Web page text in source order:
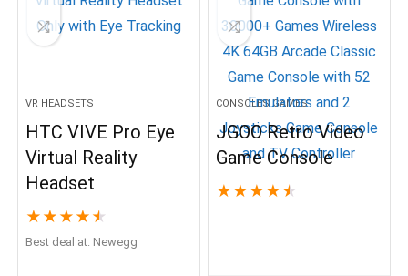
VR HEADSETS
HTC VIVE Pro Eye
Virtual Reality
Headset
★ ★ ★ ★ ★
Best deal at: Newegg
CONSOLES GAMES
JGOO Retro Video
Game Console
★ ★ ★ ★ ★